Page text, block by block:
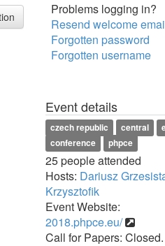
Problems logging in?
Resend welcome
Forgotten password
Forgotten username
Event details
czech republic central
conference
phpce
25 people attended
Hosts: Dariusz
Krzysztofik
Event Website:
2018.phpce.eu/
Call for Papers: Closed.